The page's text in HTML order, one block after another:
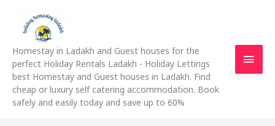
content
Homestay in Ladakh and Guest houses for the
perfect Holiday Rentals Ladakh - Holiday Lettings
best Homestay and Guest houses in Ladakh. Find
cheap or luxury self catering accommodation. Book
safely and easily today and save up to 60%